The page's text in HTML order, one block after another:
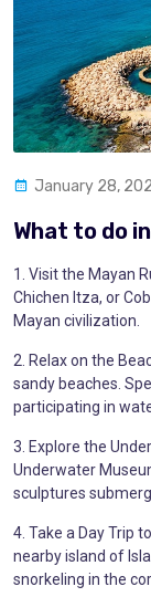
January 28,
What to do
1. Visit the Mayan
Chichen Itza, or
Mayan civilization.
2. Relax on the
sandy beaches.
participating in
3. Explore the
Underwater
sculptures
4. Take a Day Trip
nearby island of
snorkeling in the